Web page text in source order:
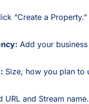
“Create a Property.”
Add your
Size, how you plan to
URL and Stream